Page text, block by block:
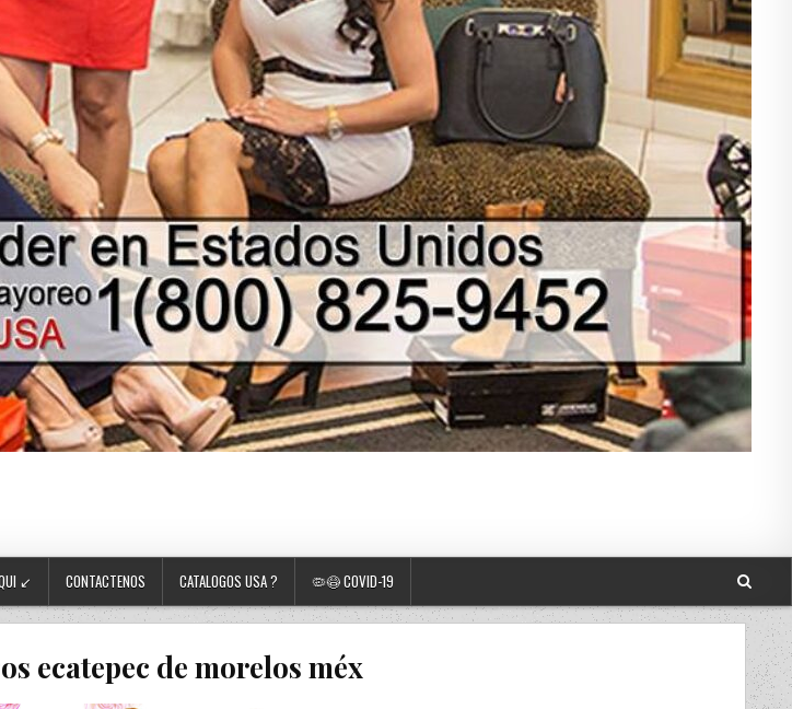
↙ CONTACTENOS CATALOGOS USA ? 🦠😷 COVID-19
ecatepec de morelos méx